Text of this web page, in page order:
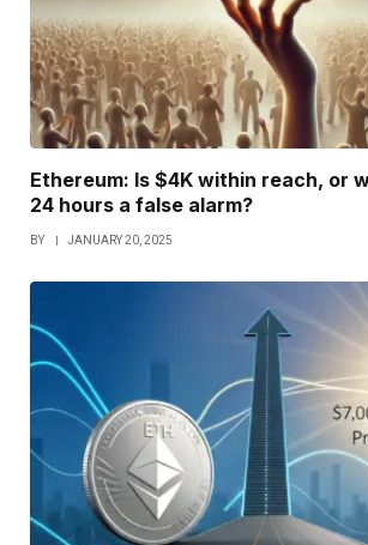
Ethereum: Is $4K within reach, or
24 hours a false alarm?
BY JANUARY 20, 2025